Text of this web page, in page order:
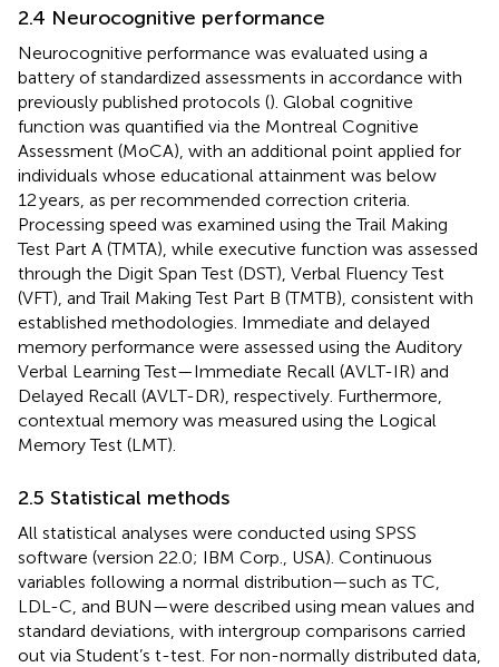
2.4 Neurocognitive performance
Neurocognitive performance was evaluated using a
battery of standardized assessments in accordance with
previously published protocols (). Global cognitive
function was quantified via the Montreal Cognitive
Assessment (MoCA), with an additional point applied for
individuals whose educational attainment was below
12 years, as per recommended correction criteria.
Processing speed was examined using the Trail Making
Test Part A (TMTA), while executive function was assessed
through the Digit Span Test (DST), Verbal Fluency Test
(VFT), and Trail Making Test Part B (TMTB), consistent with
established methodologies. Immediate and delayed
memory performance were assessed using the Auditory
Verbal Learning Test—Immediate Recall (AVLT-IR) and
Delayed Recall (AVLT-DR), respectively. Furthermore,
contextual memory was measured using the Logical
Memory Test (LMT).
2.5 Statistical methods
All statistical analyses were conducted using SPSS
software (version 22.0; IBM Corp., USA). Continuous
variables following a normal distribution—such as TC,
LDL-C, and BUN—were described using mean values and
standard deviations, with intergroup comparisons carried
out via Student’s t-test. For non-normally distributed data,